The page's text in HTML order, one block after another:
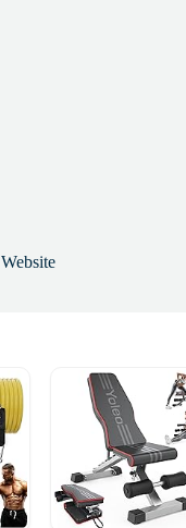
Website